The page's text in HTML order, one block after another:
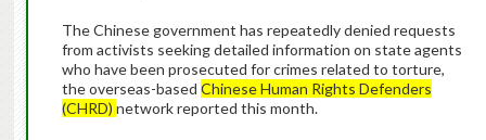
The Chinese government has repeatedly denied requests
from activists seeking detailed information on state agents
who have been prosecuted for crimes related to torture,
the overseas-based Chinese Human Rights Defenders
(CHRD) network reported this month.